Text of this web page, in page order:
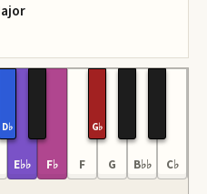
D♭
E♭♭ F♭ F
G♭
G B♭♭ C♭